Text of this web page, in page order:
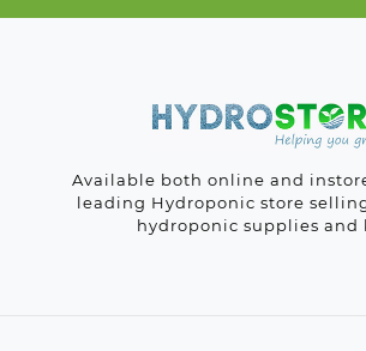
Available both online and
leading Hydroponic store
hydroponic supplies and